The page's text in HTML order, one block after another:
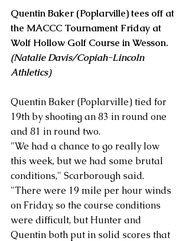
Quentin Baker (Poplarville) tees off at
the MACCC Tournament Friday at
Wolf Hollow Golf Course in Wesson.
(Natalie Davis/Copiah-Lincoln
Athletics)
Quentin Baker (Poplarville) tied for
19th by shooting an 83 in round one
and 81 in round two.
"We had a chance to go really low
this week, but we had some brutal
conditions," Scarborough said.
"There were 19 mile per hour winds
on Friday, so the course conditions
were difficult, but Hunter and
Quentin both put in solid scores that